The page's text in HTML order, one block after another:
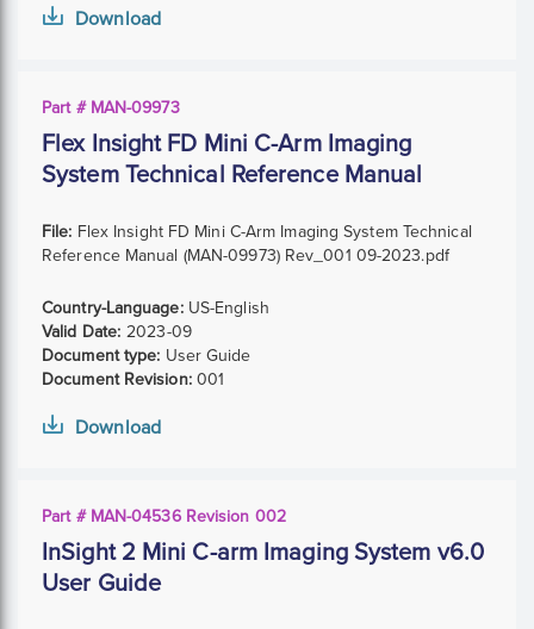
Download
Part # MAN-09973
Flex Insight FD Mini C-Arm Imaging
System Technical Reference Manual
File: Flex Insight FD Mini C-Arm Imaging System Technical
Reference Manual (MAN-09973) Rev_001 09-2023.pdf
Country-Language:US-English
Valid Date: 2023-09
Document type: User Guide
Document Revision:001
Download
Part # MAN-04536 Revision 002
InSight 2 Mini C-arm Imaging System v6.0
User Guide